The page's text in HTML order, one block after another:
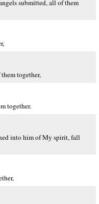
submitted, all of them
together,
together.
into him of My spirit, fall